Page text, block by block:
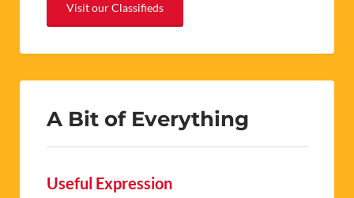
Visit our Classifieds
A Bit of Everything
Useful Expression